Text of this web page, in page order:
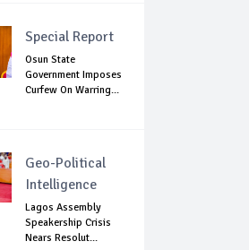
Special Report
Osun State
Government Imposes
Curfew On Warring...
Geo-Political
Intelligence
Lagos Assembly
Speakership Crisis
Nears Resolut...